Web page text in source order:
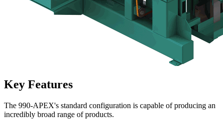
Key Features
The 990-APEX's standard configuration is capable of producing an
incredibly broad range of products.